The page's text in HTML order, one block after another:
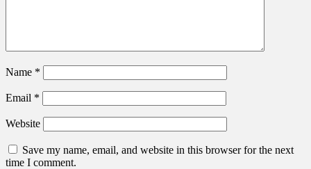
Name *
Email *
Website
Save my name, email, and website in this browser for the next
time I comment.